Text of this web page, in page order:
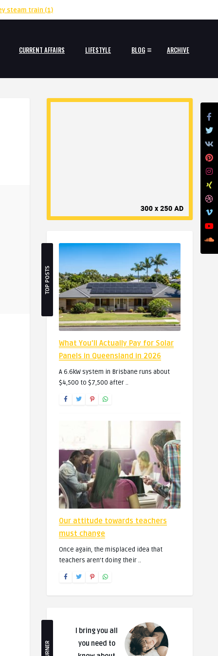
steam train (1)
CURRENT AFFAIRS LIFESTYLE BLOG ARCHIVE
TOP POSTS
What You’ll Actually Pay for Solar
Panels in Queensland in 2026
A 6.6kW system in Brisbane runs about
$4,500 to $7,500 after ..
Our attitude towards teachers
must change
Once again, the misplaced idea that
teachers aren’t doing their ..
I bring you all
you need to